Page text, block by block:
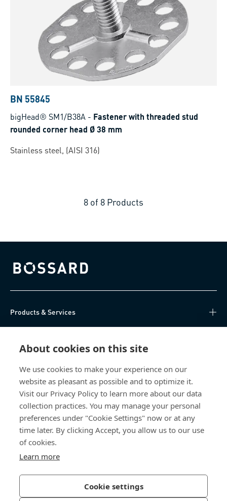
About cookies on this site
We use cookies to make your experience on our
website as pleasant as possible and to optimize it.
Visit our Privacy Policy to learn more about our data
collection practices. You may manage your personal
preferences under "Cookie Settings" now or at any
time later. By clicking Accept, you allow us to our use
of cookies.
Learn more
Cookie settings
BN 55845
bigHead® SM1/B38A - Fastener with threaded stud
rounded corner head Ø 38 mm
Stainless steel, (AISI 316)
8 of 8 Products
Bossard homepage
Products & Services
About Us
Bossard China
china@bossard.com